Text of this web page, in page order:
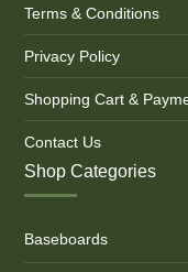
Terms & Conditions
Privacy Policy
Shopping Cart &
Contact Us
Shop Categories
Baseboards